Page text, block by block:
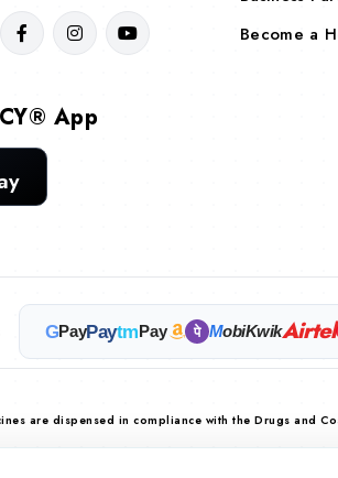
App
Become a
GPayPaytmPay पे MobiKwikAirtel
are dispensed in compliance with the Drugs and